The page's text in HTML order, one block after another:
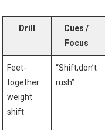
Drill
Cues /
Focus
Feet-
together
‍weight
shift
“Shift,don’t
rush”